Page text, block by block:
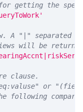
getting the
A "|" separated
will be
clause.
or
following